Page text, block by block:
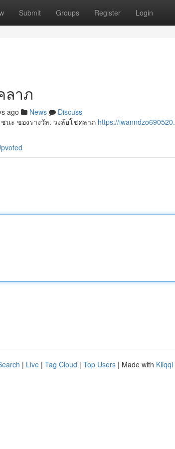
Submit Groups Register Login
ลาภ
ago News
Discuss
นะ ของรางวัล. วงล้อโชคลาภ https://
| Live | Tag Cloud | Top Users | Made with